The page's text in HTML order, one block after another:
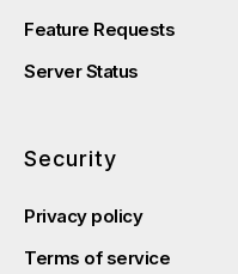
Feature Requests
Server Status
Security
Privacy policy
Terms of service